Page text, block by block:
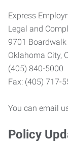
Express
Legal and
9701 Boardwalk
Oklahoma City,
(405) 840-5000
Fax: (405) 717-
You can email
Policy